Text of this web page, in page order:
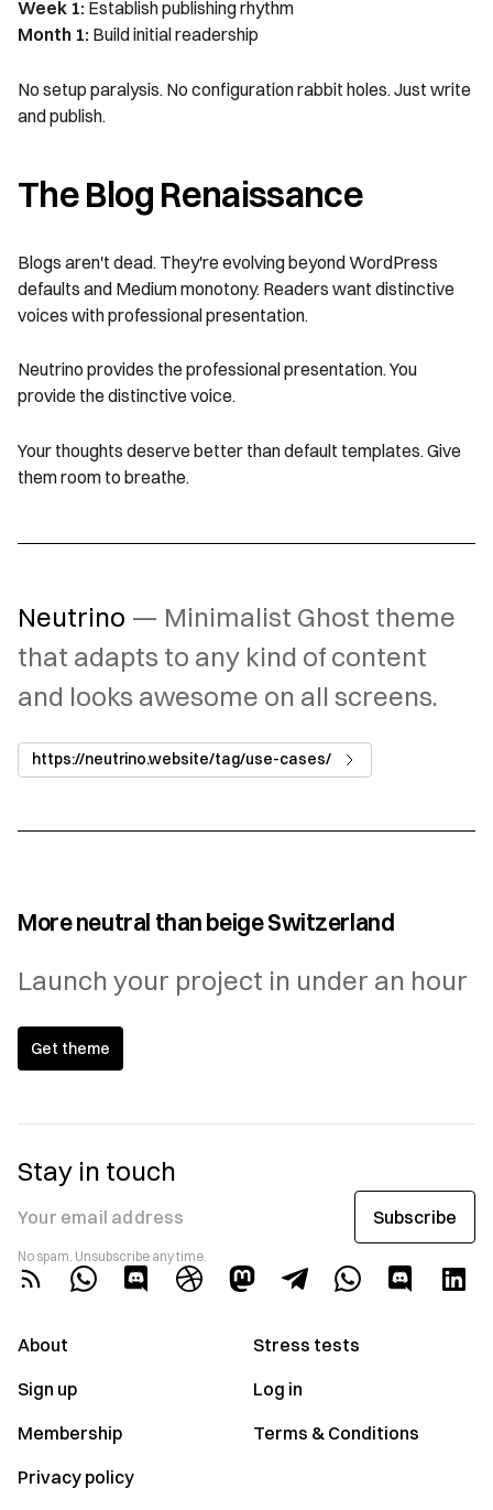
Week 1: Establish publishing rhythm
Month 1: Build initial readership
No setup paralysis. No configuration rabbit holes. Just write
and publish.
The Blog Renaissance
Blogs aren't dead. They're evolving beyond WordPress
defaults and Medium monotony. Readers want distinctive
voices with professional presentation.
Neutrino provides the professional presentation. You
provide the distinctive voice.
Your thoughts deserve better than default templates. Give
them room to breathe.
Neutrino — Minimalist Ghost theme
that adapts to any kind of content
and looks awesome on all screens.
https://neutrino.website/tag/use-cases/
More neutral than beige Switzerland
Launch your project in under an hour
Get theme
Stay in touch
Your email address
No spam. Unsubscribe any time.
Subscribe
About
Stress tests
Sign up
Log in
Membership
Terms & Conditions
Privacy policy